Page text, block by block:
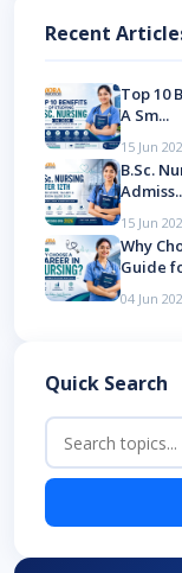
Recent
Top 10
A Sm...
15 Jun
B.Sc.
15 Jun
Why
Guide
04 Jun
Quick Search